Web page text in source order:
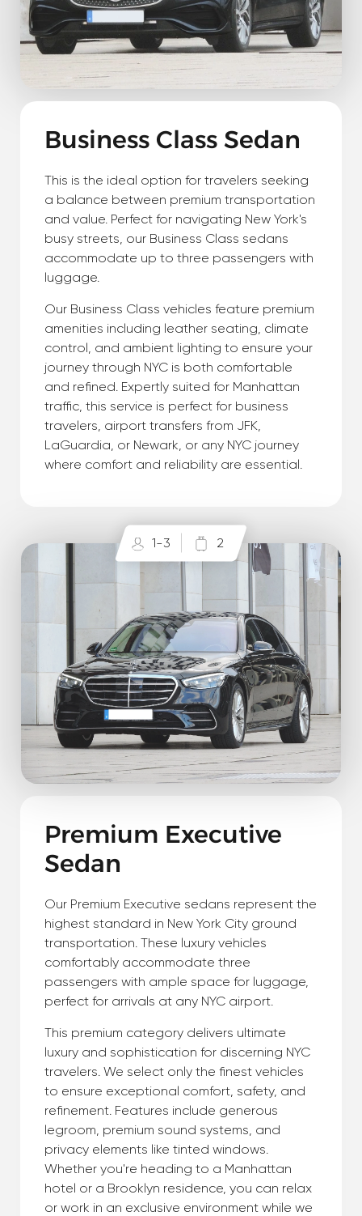
Business Class Sedan
This is the ideal option for travelers seeking
a balance between premium transportation
and value. Perfect for navigating New York's
busy streets, our Business Class sedans
accommodate up to three passengers with
luggage.
Our Business Class vehicles feature premium
amenities including leather seating, climate
control, and ambient lighting to ensure your
journey through NYC is both comfortable
and refined. Expertly suited for Manhattan
traffic, this service is perfect for business
travelers, airport transfers from JFK,
LaGuardia, or Newark, or any NYC journey
where comfort and reliability are essential.
Premium Executive
Sedan
Our Premium Executive sedans represent the
highest standard in New York City ground
transportation. These luxury vehicles
comfortably accommodate three
passengers with ample space for luggage,
perfect for arrivals at any NYC airport.
This premium category delivers ultimate
luxury and sophistication for discerning NYC
travelers. We select only the finest vehicles
to ensure exceptional comfort, safety, and
refinement. Features include generous
legroom, premium sound systems, and
privacy elements like tinted windows.
Whether you're heading to a Manhattan
hotel or a Brooklyn residence, you can relax
or work in an exclusive environment while we
1-3 2